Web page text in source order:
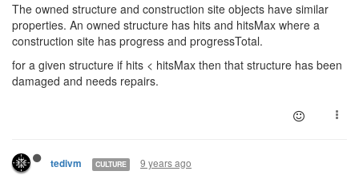
The owned structure and construction site objects have similar
properties. An owned structure has hits and hitsMax where a
construction site has progress and progressTotal.
for a given structure if hits < hitsMax then that structure has been
damaged and needs repairs.
tedivm CULTURE 9 years ago